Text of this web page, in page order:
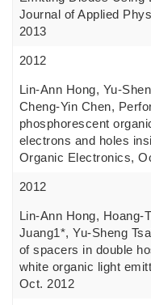
Journal of Applied
2013
2012
Lin-Ann Hong, Yu-
Cheng-Yin Chen,
phosphorescent
electrons and holes
Organic Electronics,
2012
Lin-Ann Hong, Hoang-
Juang1*, Yu-Sheng
of spacers in double
white organic light
Oct. 2012